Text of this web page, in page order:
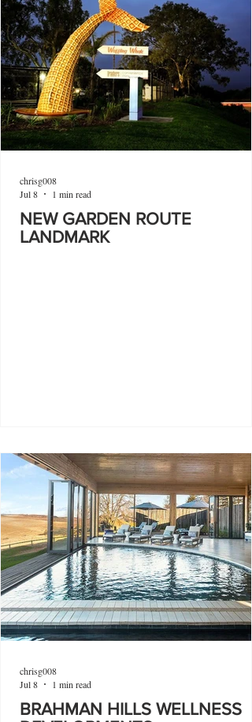
NEW GARDEN ROUTE
LANDMARK
chrisg008
Jul 8
1 min read
BRAHMAN HILLS WELLNESS
chrisg008
Jul 8
1 min read